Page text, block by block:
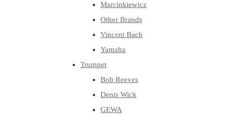
Marcinkiewicz
Other Brands
Vincent Bach
Yamaha
Trumpet
Bob Reeves
Denis Wick
GEWA